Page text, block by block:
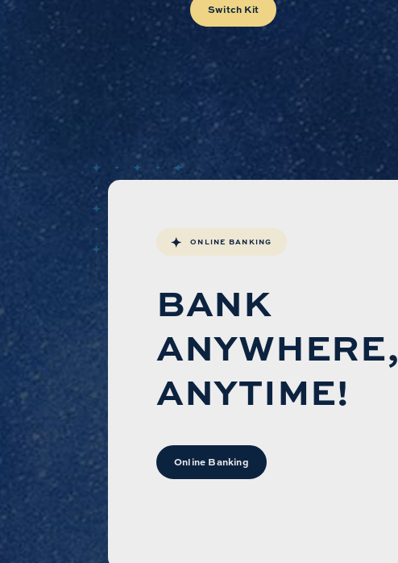
Switch Kit
ONLINE BANKING
BANK
ANYWHERE,
ANYTIME!
Online Banking